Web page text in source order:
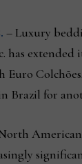
– Luxury
has extended
Euro
Brazil for